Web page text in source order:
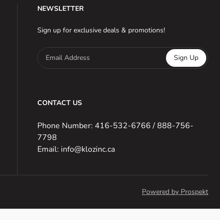
NEWSLETTER
Sign up for exclusive deals & promotions!
Email Address Sign Up
CONTACT US
Phone Number: 416-532-6766 / 888-756-
7798
Email: info@klozinc.ca
Powered by Prospekt